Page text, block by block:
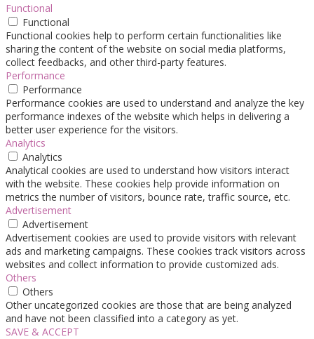
Functional
Functional
Functional cookies help to perform certain functionalities like
sharing the content of the website on social media platforms,
collect feedbacks, and other third-party features.
Performance
Performance
Performance cookies are used to understand and analyze the key
performance indexes of the website which helps in delivering a
better user experience for the visitors.
Analytics
Analytics
Analytical cookies are used to understand how visitors interact
with the website. These cookies help provide information on
metrics the number of visitors, bounce rate, traffic source, etc.
Advertisement
Advertisement
Advertisement cookies are used to provide visitors with relevant
ads and marketing campaigns. These cookies track visitors across
websites and collect information to provide customized ads.
Others
Others
Other uncategorized cookies are those that are being analyzed
and have not been classified into a category as yet.
SAVE & ACCEPT